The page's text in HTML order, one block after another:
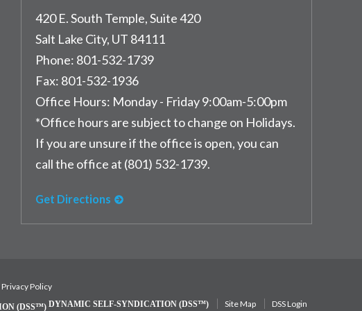
420 E. South Temple, Suite 420
Salt Lake City, UT 84111
Phone: 801-532-1739
Fax: 801-532-1936
Office Hours: Monday - Friday 9:00am-5:00pm
*Office hours are subject to change on Holidays.
If you are unsure if the office is open, you can
call the office at (801) 532-1739.
Get Directions
Privacy Policy
DYNAMIC SELF-SYNDICATION (DSS™) Site Map DSS Login